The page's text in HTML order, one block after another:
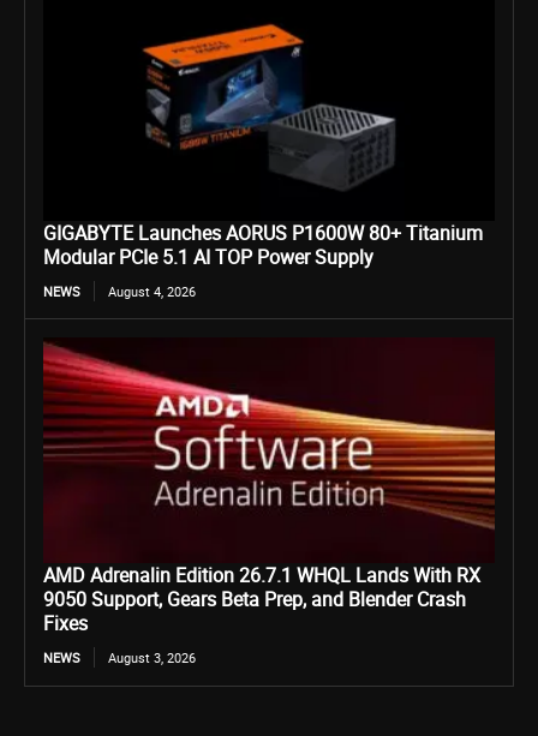
GIGABYTE Launches AORUS P1600W 80+ Titanium
Modular PCIe 5.1 AI TOP Power Supply
NEWS August 4, 2026
AMD Adrenalin Edition 26.7.1 WHQL Lands With RX
9050 Support, Gears Beta Prep, and Blender Crash
Fixes
NEWS August 3, 2026